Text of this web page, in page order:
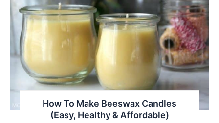
Pin
How To Make Beeswax Candles
(Easy, Healthy & Affordable)